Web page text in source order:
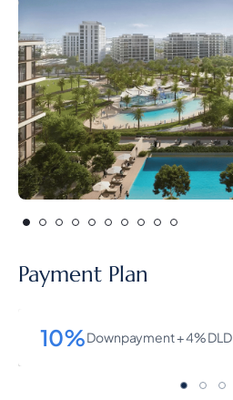
Payment Plan
10%Downpayment + 4% DLD